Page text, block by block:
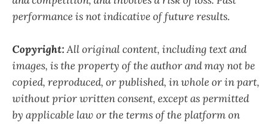
performance is not indicative of future results.
Copyright:All original content, including text and
images, is the property of the author and may not be
copied, reproduced, or published, in whole or in part,
without prior written consent, except as permitted
by applicable law or the terms of the platform on